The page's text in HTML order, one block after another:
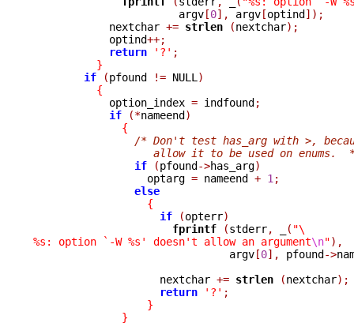
                       argv
[0], argv[optind]);
            nextchar
+= strlen (nextchar);
            optind
++;
return
'?' ;
}
if
(pfound != NULL )
{
            option_index
= indfound;
if
(*nameend)
{
/* Don't test has_arg with >,
allow it to be used on enums.
if
(pfound->has_arg)
                  optarg
= nameend + 1 ;
else
{
if
(opterr)
fprintf
(stderr, ( "\
%s: option `-W %s' doesn't allow an argument\n"),
argv[0], pfound->
                    nextchar
+= strlen (nextchar);
return
'?' ;
}
}